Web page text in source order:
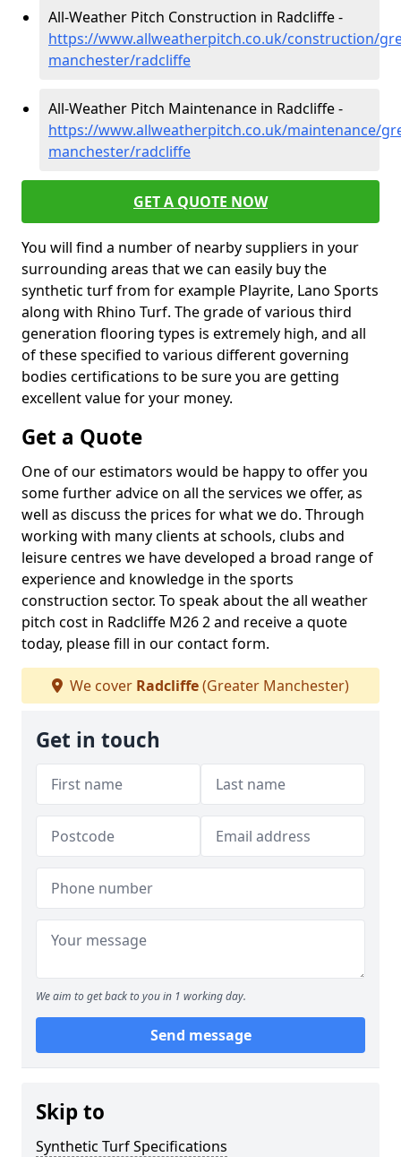
All-Weather Pitch Construction in Radcliffe -
https://www.allweatherpitch.co.uk/construction/
manchester/radcliffe
All-Weather Pitch Maintenance in Radcliffe -
https://www.allweatherpitch.co.uk/maintenance/
manchester/radcliffe
GET A QUOTE NOW
You will find a number of nearby suppliers in your
surrounding areas that we can easily buy the
synthetic turf from for example Playrite, Lano Sports
along with Rhino Turf. The grade of various third
generation flooring types is extremely high, and all
of these specified to various different governing
bodies certifications to be sure you are getting
excellent value for your money.
Get a Quote
One of our estimators would be happy to offer you
some further advice on all the services we offer, as
well as discuss the prices for what we do. Through
working with many clients at schools, clubs and
leisure centres we have developed a broad range of
experience and knowledge in the sports
construction sector. To speak about the all weather
pitch cost in Radcliffe M26 2 and receive a quote
today, please fill in our contact form.
We cover Radcliffe(Greater Manchester)
Get in touch
We aim to get back to you in 1 working day.
Send message
Skip to
Synthetic Turf Specifications